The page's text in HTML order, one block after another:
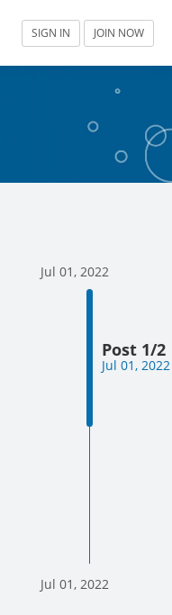
SIGN IN JOIN NOW
Jul 01, 2022
Post 1/2
Jul 01, 2022
Jul 01, 2022